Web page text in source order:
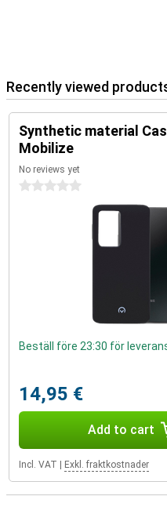
Recently viewed
Synthetic material
Mobilize
No reviews yet
0 stars
Beställ före 23:30 för
14,95 €
Add to cart
Incl. VAT Exkl. fraktkostnader